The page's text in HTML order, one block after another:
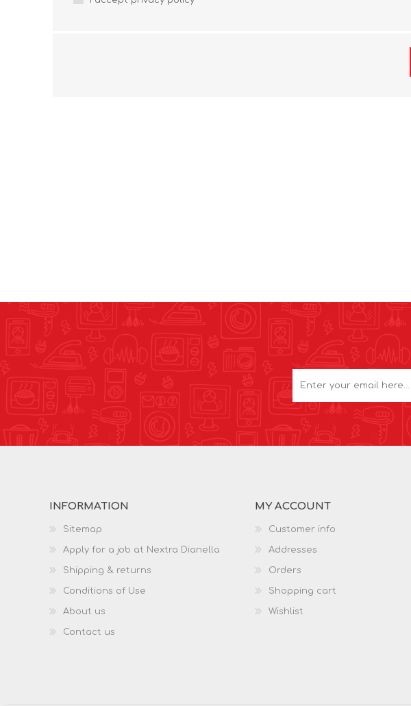
INFORMATION
Sitemap
Apply for a job at Nextra Dianella
Shipping & returns
Conditions of Use
About us
Contact us
MY ACCOUNT
Customer info
Addresses
Orders
Shopping cart
Wishlist